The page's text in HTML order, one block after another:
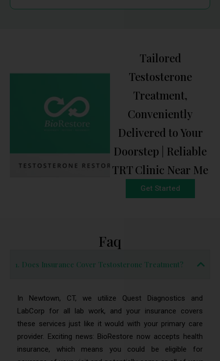
Tailored
Testosterone
Treatment,
Conveniently
Delivered to Your
Doorstep | Reliable
TRT Clinic Near Me
Get Started
Faq
1. Does Insurance Cover Testosterone Treatment?
In Newtown, CT, we utilize Quest Diagnostics and
LabCorp for all lab work, and your insurance covers
these services just like it would with your primary care
provider. Exciting news: BioRestore now accepts health
insurance, which means you could be eligible for